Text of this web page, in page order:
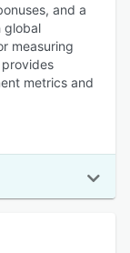
and a
global
measuring
metrics and